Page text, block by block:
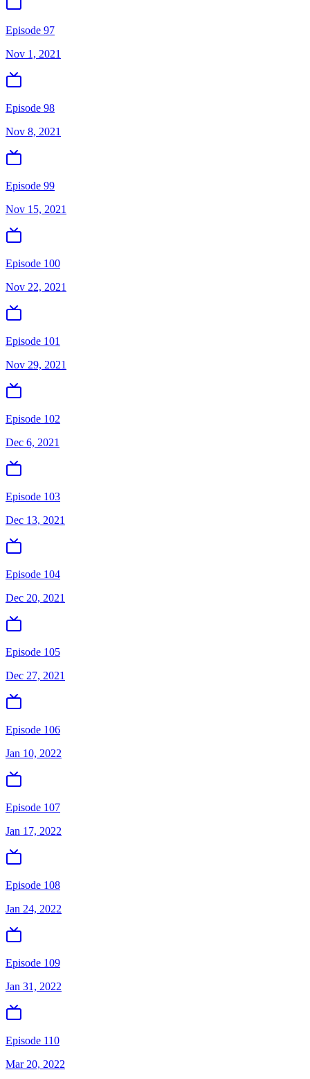
Episode 97
Nov 1, 2021
Episode 98
Nov 8, 2021
Episode 99
Nov 15, 2021
Episode 100
Nov 22, 2021
Episode 101
Nov 29, 2021
Episode 102
Dec 6, 2021
Episode 103
Dec 13, 2021
Episode 104
Dec 20, 2021
Episode 105
Dec 27, 2021
Episode 106
Jan 10, 2022
Episode 107
Jan 17, 2022
Episode 108
Jan 24, 2022
Episode 109
Jan 31, 2022
Episode 110
Mar 20, 2022